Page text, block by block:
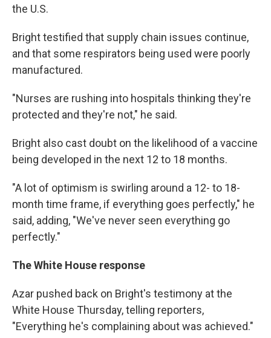
the U.S.
Bright testified that supply chain issues continue,
and that some respirators being used were poorly
manufactured.
"Nurses are rushing into hospitals thinking they're
protected and they're not," he said.
Bright also cast doubt on the likelihood of a vaccine
being developed in the next 12 to 18 months.
"A lot of optimism is swirling around a 12- to 18-
month time frame, if everything goes perfectly," he
said, adding, "We've never seen everything go
perfectly."
The White House response
Azar pushed back on Bright's testimony at the
White House Thursday, telling reporters,
"Everything he's complaining about was achieved."